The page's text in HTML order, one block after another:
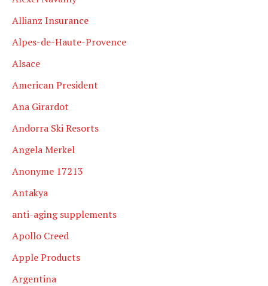
Allianz Insurance
Alpes-de-Haute-Provence
Alsace
American President
Ana Girardot
Andorra Ski Resorts
Angela Merkel
Anonyme 17213
Antakya
anti-aging supplements
Apollo Creed
Apple Products
Argentina